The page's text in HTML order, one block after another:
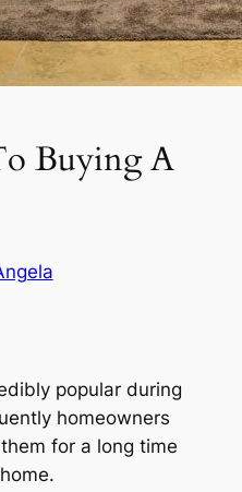
Buying A
popular during
homeowners
for a long time